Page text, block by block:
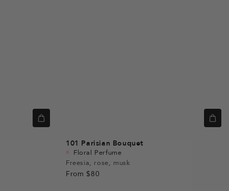
101 Parisian Bouquet
Floral Perfume
Freesia, rose, musk
From $80